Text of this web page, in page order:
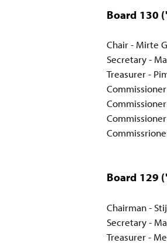
Board 130
Chair - Mirte
Secretary -
Treasurer -
Board 129
Chairman -
Secretary -
Treasurer -